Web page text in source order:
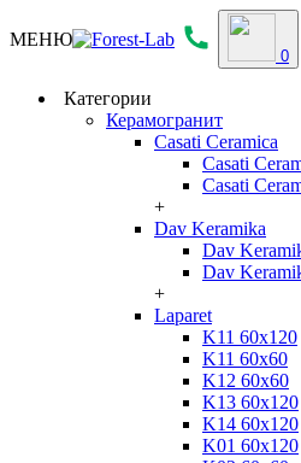
МЕНЮ
0
Категории
Керамогранит
Casati Ceramica
Casati
Casati
+
Dav Keramika
Dav
Dav
+
Laparet
K11 60x120
K11 60x60
K12 60x60
K13 60x120
K14 60x120
K01 60x120